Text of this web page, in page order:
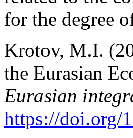
for the degree
Krotov, M.I.
the Eurasian
Eurasian
https://doi.org/